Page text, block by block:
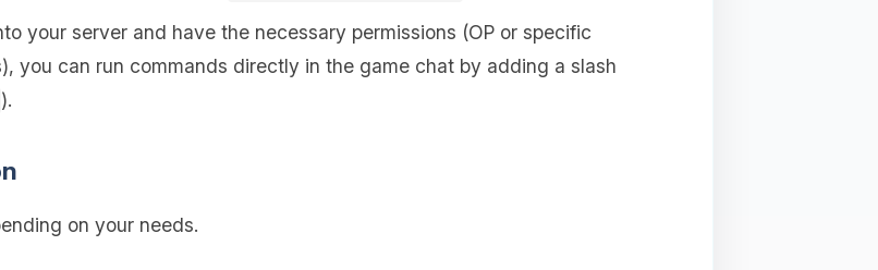
your server and have the necessary permissions (OP or specific
you can run commands directly in the game chat by adding a slash
).
on your needs.